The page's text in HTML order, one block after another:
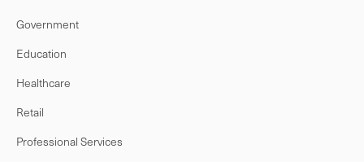
Government
Education
Healthcare
Retail
Professional Services